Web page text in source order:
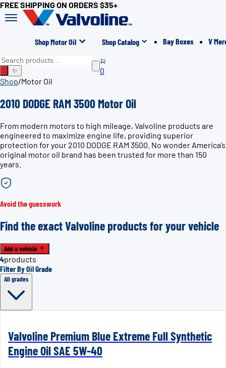
FREE SHIPPING ON ORDERS $35+
Shop Motor Oil Shop Catalog Bay Boxes V
✨
0
Shop/Motor Oil
2010 DODGE RAM 3500 Motor Oil
From modern motors to high mileage, Valvoline products are
engineered to maximize engine life, providing superior
protection for your 2010 DODGE RAM 3500. No wonder America’s
original motor oil brand has been trusted for more than 150
years.
Avoid the guesswork
Find the exact Valvoline products for your vehicle
Add a vehicle
4products
Filter By Oil Grade
All grades
Valvoline Premium Blue Extreme Full Synthetic
Engine Oil SAE 5W-40